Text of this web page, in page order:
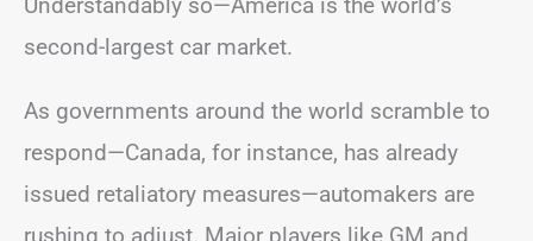
Understandably so—America is the world’s
second-largest car market.
As governments around the world scramble to
respond—Canada, for instance, has already
issued retaliatory measures—automakers are